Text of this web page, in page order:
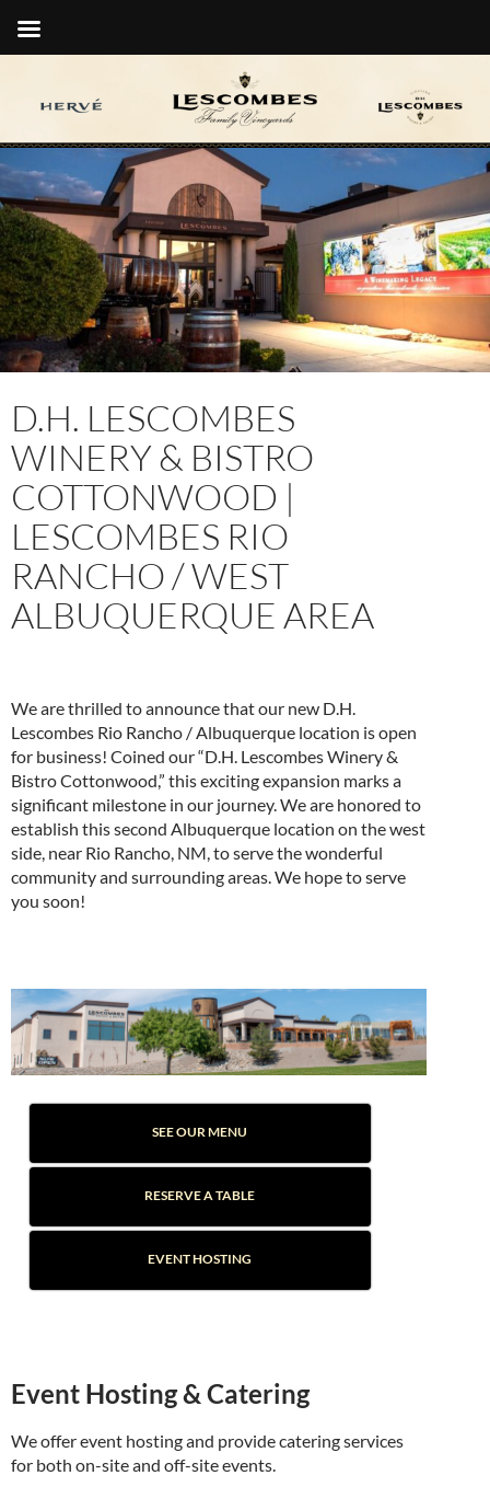
D.H. LESCOMBES
WINERY & BISTRO
COTTONWOOD |
LESCOMBES RIO
RANCHO / WEST
ALBUQUERQUE AREA
We are thrilled to announce that our new D.H.
Lescombes Rio Rancho / Albuquerque location is open
for business! Coined our “D.H. Lescombes Winery &
Bistro Cottonwood,” this exciting expansion marks a
significant milestone in our journey. We are honored to
establish this second Albuquerque location on the west
side, near Rio Rancho, NM, to serve the wonderful
community and surrounding areas. We hope to serve
you soon!
SEE OUR MENU
RESERVE A TABLE
EVENT HOSTING
Event Hosting & Catering
We offer event hosting and provide catering services
for both on-site and off-site events.